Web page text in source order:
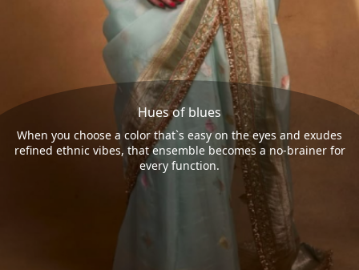
Hues of blues
When you choose a color that`s easy on the eyes and exudes
refined ethnic vibes, that ensemble becomes a no-brainer for
every function.